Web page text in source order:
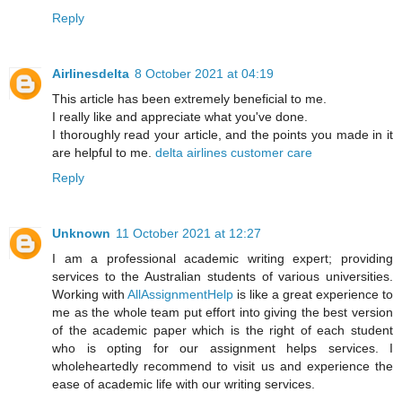
Reply
Airlinesdelta 8 October 2021 at 04:19
This article has been extremely beneficial to me.
I really like and appreciate what you've done.
I thoroughly read your article, and the points you made in it
are helpful to me. delta airlines customer care
Reply
Unknown 11 October 2021 at 12:27
I am a professional academic writing expert; providing
services to the Australian students of various universities.
Working with AllAssignmentHelp is like a great experience to
me as the whole team put effort into giving the best version
of the academic paper which is the right of each student
who is opting for our assignment helps services. I
wholeheartedly recommend to visit us and experience the
ease of academic life with our writing services.